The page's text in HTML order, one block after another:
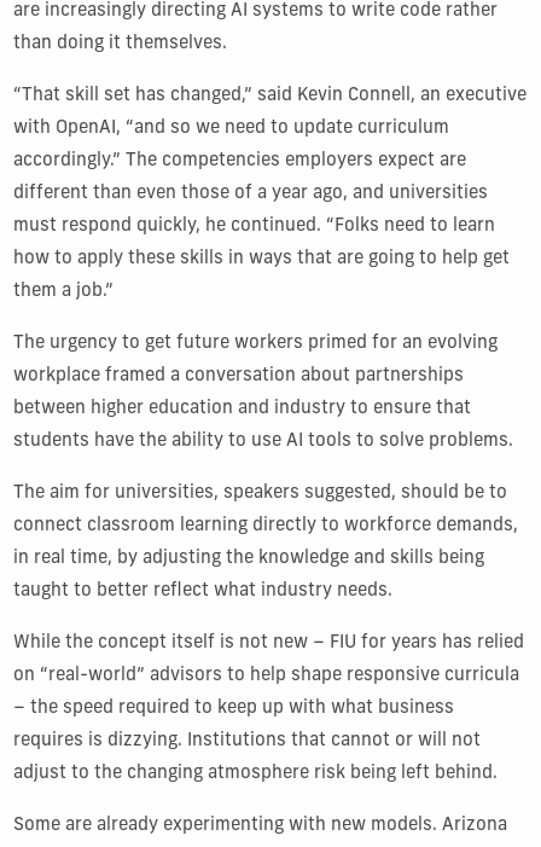
are increasingly directing AI systems to write code rather
than doing it themselves.
“That skill set has changed,” said Kevin Connell, an executive
with OpenAI, “and so we need to update curriculum
accordingly.” The competencies employers expect are
different than even those of a year ago, and universities
must respond quickly, he continued. “Folks need to learn
how to apply these skills in ways that are going to help get
them a job.”
The urgency to get future workers primed for an evolving
workplace framed a conversation about partnerships
between higher education and industry to ensure that
students have the ability to use AI tools to solve problems.
The aim for universities, speakers suggested, should be to
connect classroom learning directly to workforce demands,
in real time, by adjusting the knowledge and skills being
taught to better reflect what industry needs.
While the concept itself is not new – FIU for years has relied
on “real-world” advisors to help shape responsive curricula
– the speed required to keep up with what business
requires is dizzying. Institutions that cannot or will not
adjust to the changing atmosphere risk being left behind.
Some are already experimenting with new models. Arizona